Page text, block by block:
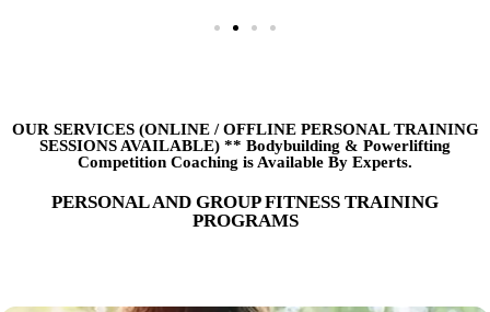
OUR SERVICES (ONLINE /OFFLINE PERSONAL TRAINING
SESSIONS AVAILABLE) ** Bodybuilding & Powerlifting
Competition Coaching is Available By Experts.
PERSONAL AND GROUP FITNESS TRAINING
PROGRAMS